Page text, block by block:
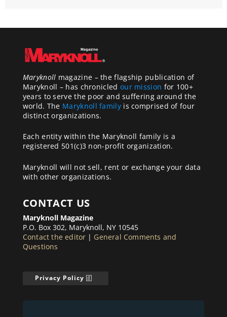
Maryknoll magazine – the flagship publication of
Maryknoll – has chronicled our mission for 100+
years to serve the poor and suffering around the
world. The Maryknoll familyis comprised of four
distinct organizations.
Each entity within the Maryknoll family is a
registered 501(c)3 non-profit organization.
Maryknoll will not sell, rent or exchange your data
with other organizations.
CONTACT US
Maryknoll Magazine
P.O. Box 302, Maryknoll, NY 10545
Contact the editor | General Comments and
Questions
Privacy Policy